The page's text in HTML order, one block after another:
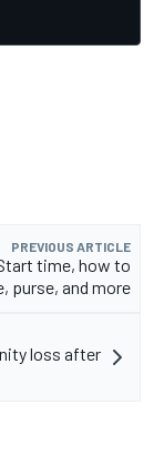
PREVIOUS ARTICLE
time, how to
purse, and more
loss after